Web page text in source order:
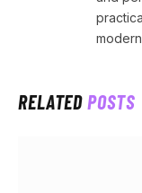
RELATEDPOSTS